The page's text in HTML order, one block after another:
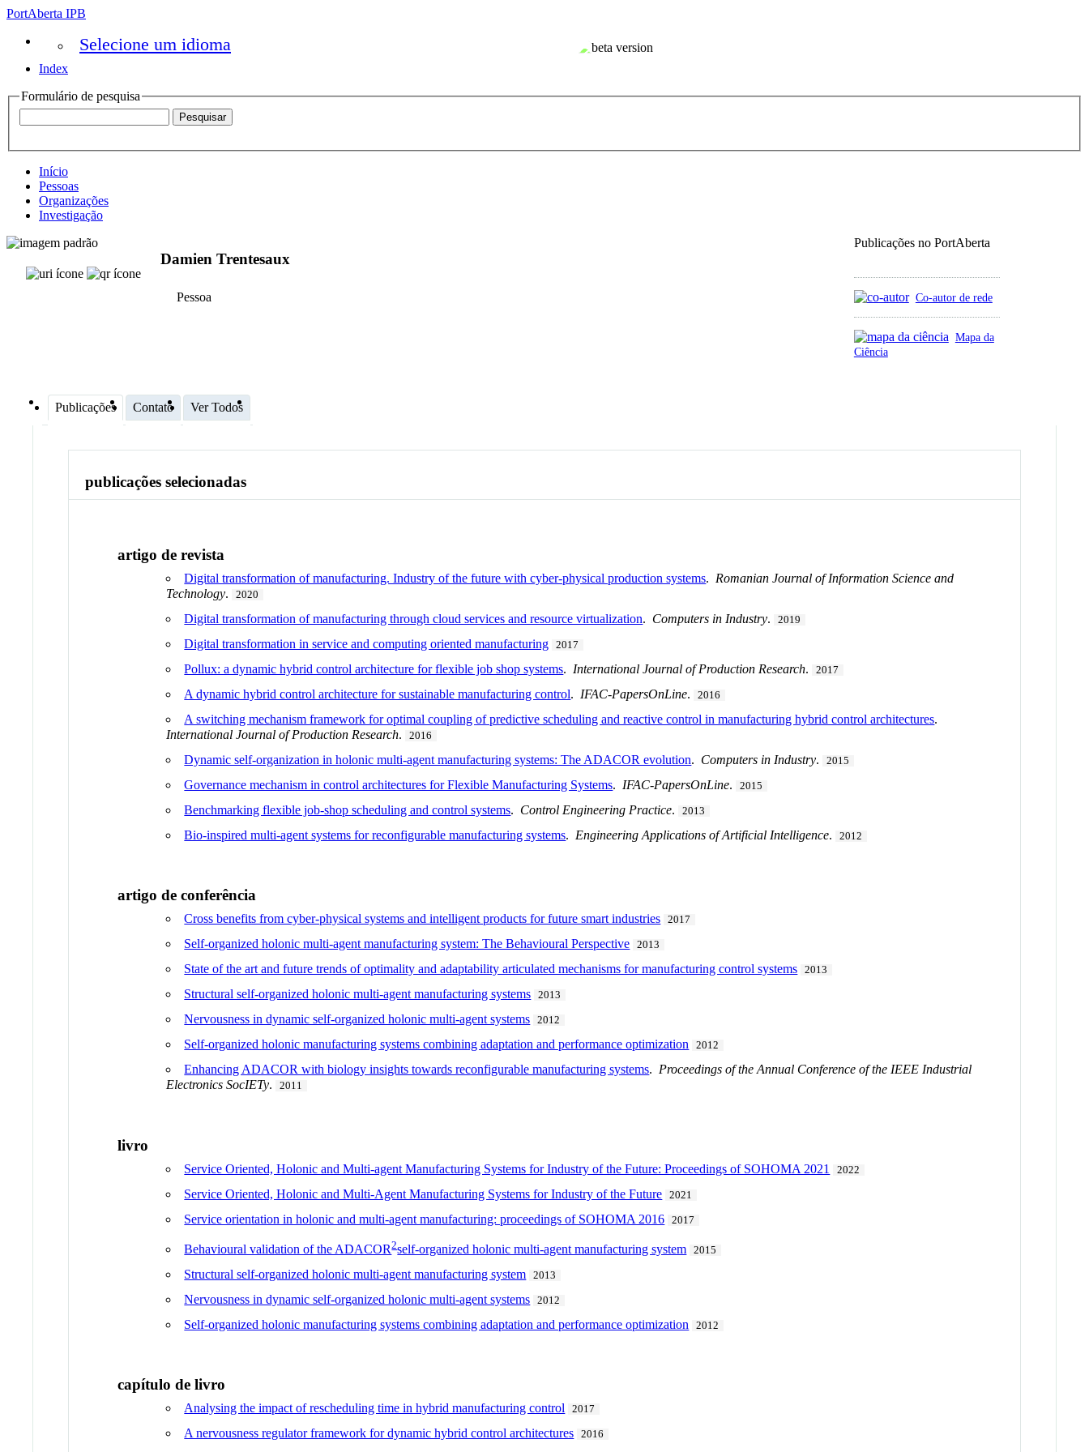
PortAberta IPB
Selecione um idioma
Index
Formulário de pesquisa
Início
Pessoas
Organizações
Investigação
Publicações no PortAberta
Co-autor de rede
Mapa da
Ciência
Damien Trentesaux
Pessoa
Publicações Contato Ver Todos
publicações selecionadas
artigo de revista
Digital transformation of manufacturing. Industry of the future with cyber-physical production systems. Romanian Journal of Information Science and
Technology. 2020
Digital transformation of manufacturing through cloud services and resource virtualization. Computers in Industry. 2019
Digital transformation in service and computing oriented manufacturing 2017
Pollux: a dynamic hybrid control architecture for flexible job shop systems. International Journal of Production Research. 2017
A dynamic hybrid control architecture for sustainable manufacturing control. IFAC-PapersOnLine. 2016
A switching mechanism framework for optimal coupling of predictive scheduling and reactive control in manufacturing hybrid control architectures.
International Journal of Production Research. 2016
Dynamic self-organization in holonic multi-agent manufacturing systems: The ADACOR evolution. Computers in Industry. 2015
Governance mechanism in control architectures for Flexible Manufacturing Systems. IFAC-PapersOnLine. 2015
Benchmarking flexible job-shop scheduling and control systems. Control Engineering Practice. 2013
Bio-inspired multi-agent systems for reconfigurable manufacturing systems. Engineering Applications of Artificial Intelligence. 2012
artigo de conferência
Cross benefits from cyber-physical systems and intelligent products for future smart industries 2017
Self-organized holonic multi-agent manufacturing system: The Behavioural Perspective 2013
State of the art and future trends of optimality and adaptability articulated mechanisms for manufacturing control systems 2013
Structural self-organized holonic multi-agent manufacturing systems 2013
Nervousness in dynamic self-organized holonic multi-agent systems 2012
Self-organized holonic manufacturing systems combining adaptation and performance optimization 2012
Enhancing ADACOR with biology insights towards reconfigurable manufacturing systems.Proceedings of the Annual Conference of the IEEE Industrial
Electronics SocIETy. 2011
livro
Service Oriented, Holonic and Multi-agent Manufacturing Systems for Industry of the Future: Proceedings of SOHOMA 2021 2022
Service Oriented, Holonic and Multi-Agent Manufacturing Systems for Industry of the Future 2021
Service orientation in holonic and multi-agent manufacturing: proceedings of SOHOMA 2016 2017
Behavioural validation of the ADACOR2self-organized holonic multi-agent manufacturing system 2015
Structural self-organized holonic multi-agent manufacturing system 2013
Nervousness in dynamic self-organized holonic multi-agent systems 2012
Self-organized holonic manufacturing systems combining adaptation and performance optimization 2012
capítulo de livro
Analysing the impact of rescheduling time in hybrid manufacturing control 2017
A nervousness regulator framework for dynamic hybrid control architectures 2016